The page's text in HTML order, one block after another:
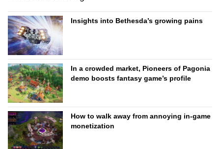
Insights into Bethesda’s growing pains
In a crowded market, Pioneers of Pagonia
demo boosts fantasy game’s profile
How to walk away from annoying in-game
monetization